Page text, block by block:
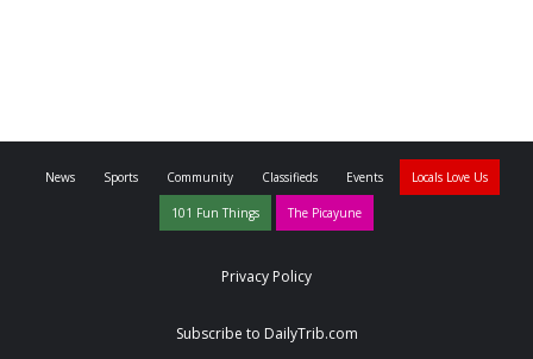
News Sports Community Classifieds Events Locals Love Us
101 Fun Things The Picayune
Privacy Policy
Subscribe to DailyTrib.com